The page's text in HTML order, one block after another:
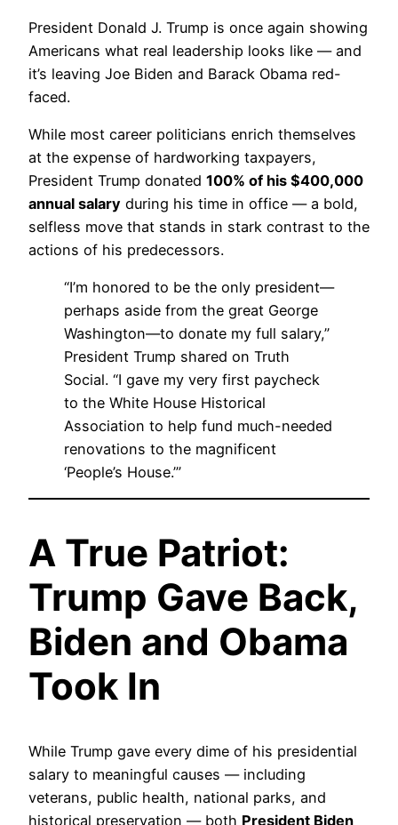
President Donald J. Trump is once again showing
Americans what real leadership looks like — and
it’s leaving Joe Biden and Barack Obama red-
faced.
While most career politicians enrich themselves
at the expense of hardworking taxpayers,
President Trump donated 100% of his $400,000
annual salary during his time in office — a bold,
selfless move that stands in stark contrast to the
actions of his predecessors.
“I’m honored to be the only president—
perhaps aside from the great George
Washington—to donate my full salary,”
President Trump shared on Truth
Social. “I gave my very first paycheck
to the White House Historical
Association to help fund much-needed
renovations to the magnificent
‘People’s House.’”
A True Patriot:
Trump Gave Back,
Biden and Obama
Took In
While Trump gave every dime of his presidential
salary to meaningful causes — including
veterans, public health, national parks, and
historical preservation — both President Biden